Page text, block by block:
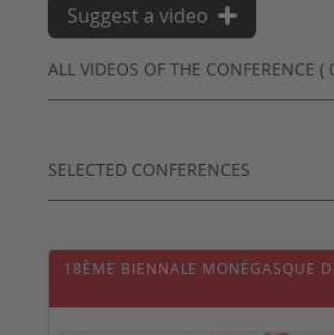
ALL VIDEOS OF THE CONFERENCE (
Suggest a video
SELECTED CONFERENCES
18ÈME BIENNALE MONÉGASQUE